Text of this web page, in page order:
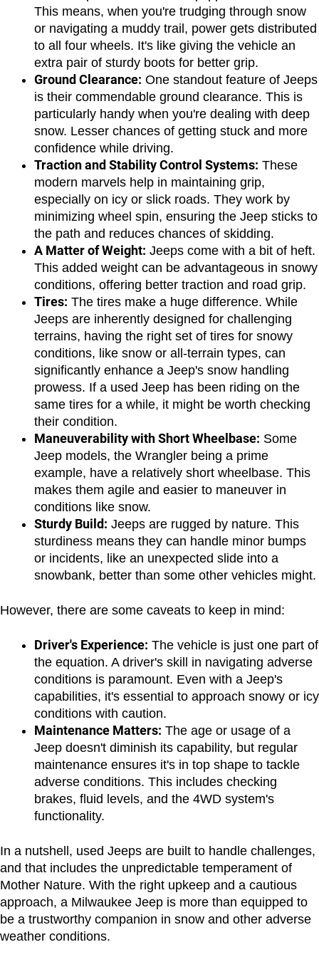
This means, when you're trudging through snow
or navigating a muddy trail, power gets distributed
to all four wheels. It's like giving the vehicle an
extra pair of sturdy boots for better grip.
Ground Clearance: One standout feature of Jeeps
is their commendable ground clearance. This is
particularly handy when you're dealing with deep
snow. Lesser chances of getting stuck and more
confidence while driving.
Traction and Stability Control Systems: These
modern marvels help in maintaining grip,
especially on icy or slick roads. They work by
minimizing wheel spin, ensuring the Jeep sticks to
the path and reduces chances of skidding.
A Matter of Weight: Jeeps come with a bit of heft.
This added weight can be advantageous in snowy
conditions, offering better traction and road grip.
Tires: The tires make a huge difference. While
Jeeps are inherently designed for challenging
terrains, having the right set of tires for snowy
conditions, like snow or all-terrain types, can
significantly enhance a Jeep's snow handling
prowess. If a used Jeep has been riding on the
same tires for a while, it might be worth checking
their condition.
Maneuverability with Short Wheelbase: Some
Jeep models, the Wrangler being a prime
example, have a relatively short wheelbase. This
makes them agile and easier to maneuver in
conditions like snow.
Sturdy Build: Jeeps are rugged by nature. This
sturdiness means they can handle minor bumps
or incidents, like an unexpected slide into a
snowbank, better than some other vehicles might.
However, there are some caveats to keep in mind:
Driver's Experience: The vehicle is just one part of
the equation. A driver's skill in navigating adverse
conditions is paramount. Even with a Jeep's
capabilities, it's essential to approach snowy or icy
conditions with caution.
Maintenance Matters: The age or usage of a
Jeep doesn't diminish its capability, but regular
maintenance ensures it's in top shape to tackle
adverse conditions. This includes checking
brakes, fluid levels, and the 4WD system's
functionality.
In a nutshell, used Jeeps are built to handle challenges,
and that includes the unpredictable temperament of
Mother Nature. With the right upkeep and a cautious
approach, a Milwaukee Jeep is more than equipped to
be a trustworthy companion in snow and other adverse
weather conditions.